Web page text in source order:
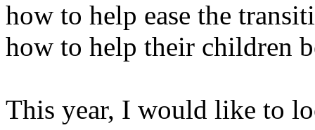
how to help ease the
how to help their children
This year, I would like to